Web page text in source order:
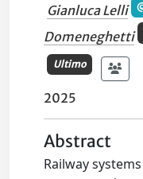
Gianluca Lelli
Domeneghetti
Ultimo
2025
Abstract
Railway